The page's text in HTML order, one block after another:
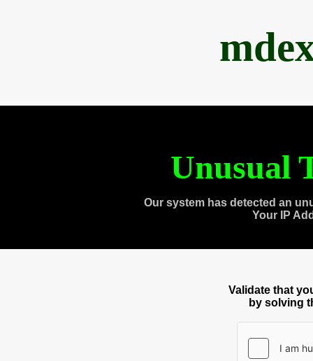
Unusual
Our system has detected an
Your IP
Validate that
by solving